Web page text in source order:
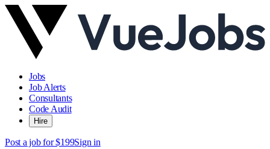
Jobs
Job Alerts
Consultants
Code Audit
Hire
Post a job for $199Sign in